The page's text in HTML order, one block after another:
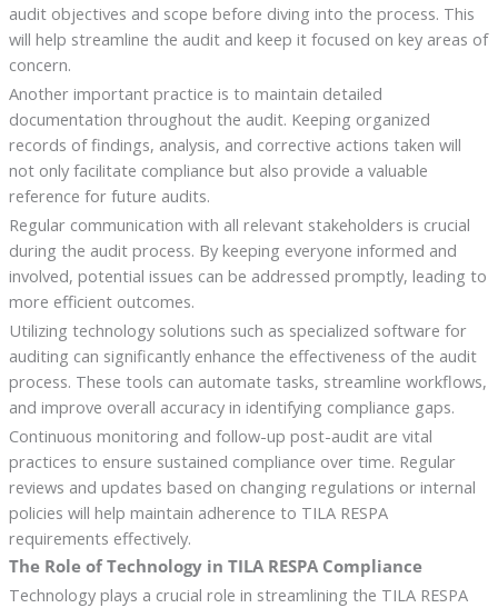
audit objectives and scope before diving into the process. This
will help streamline the audit and keep it focused on key areas of
concern.
Another important practice is to maintain detailed
documentation throughout the audit. Keeping organized
records of findings, analysis, and corrective actions taken will
not only facilitate compliance but also provide a valuable
reference for future audits.
Regular communication with all relevant stakeholders is crucial
during the audit process. By keeping everyone informed and
involved, potential issues can be addressed promptly, leading to
more efficient outcomes.
Utilizing technology solutions such as specialized software for
auditing can significantly enhance the effectiveness of the audit
process. These tools can automate tasks, streamline workflows,
and improve overall accuracy in identifying compliance gaps.
Continuous monitoring and follow-up post-audit are vital
practices to ensure sustained compliance over time. Regular
reviews and updates based on changing regulations or internal
policies will help maintain adherence to TILA RESPA
requirements effectively.
The Role of Technology in TILA RESPA Compliance
Technology plays a crucial role in streamlining the TILA RESPA